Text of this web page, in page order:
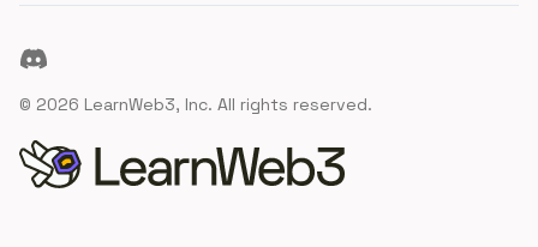
Discord
© 2026 LearnWeb3, Inc. All rights reserved.